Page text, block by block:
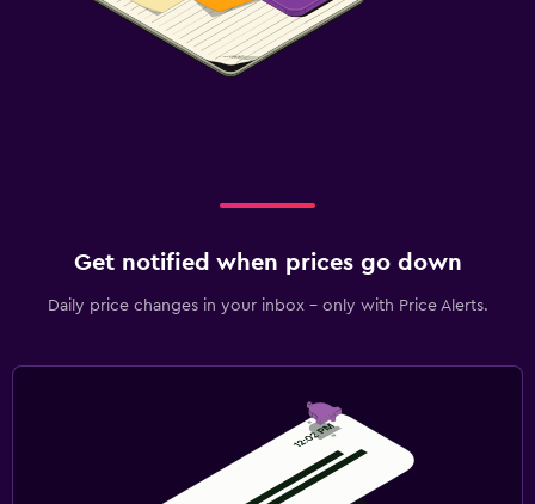
Playground
Baby safety gates
Airport shuttle (surcharge)
Get notified when prices go down
Daily price changes in your inbox - only with Price Alerts.